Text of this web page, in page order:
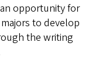
opportunity for
to develop
the writing